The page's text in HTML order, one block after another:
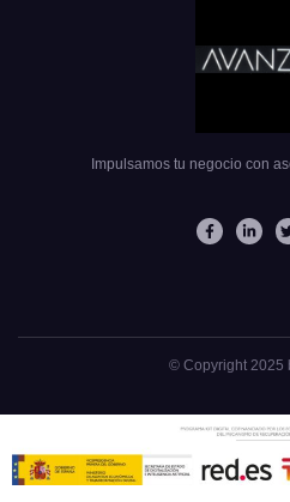
Impulsamos tu negocio con
© Copyright 2025